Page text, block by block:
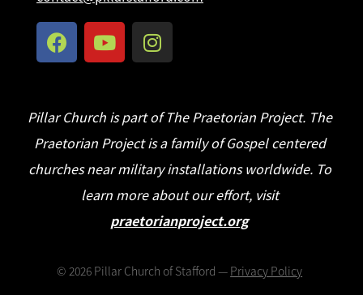
Pillar Church is part of The Praetorian Project. The
Praetorian Project is a family of Gospel centered
churches near military installations worldwide. To
learn more about our effort, visit
praetorianproject.org
©2026 Pillar Church of Stafford — Privacy Policy